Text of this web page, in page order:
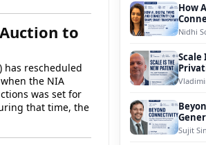
to
has rescheduled
the NIA
was set for
that time, the
How
of
Nidhi
Scale
Sujit